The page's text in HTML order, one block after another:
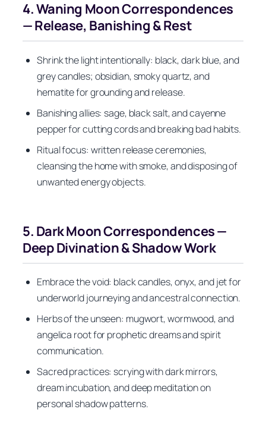
4. Waning Moon Correspondences
— Release, Banishing & Rest
Shrink the light intentionally: black, dark blue, and
grey candles; obsidian, smoky quartz, and
hematite for grounding and release.
Banishing allies: sage, black salt, and cayenne
pepper for cutting cords and breaking bad habits.
Ritual focus: written release ceremonies,
cleansing the home with smoke, and disposing of
unwanted energy objects.
5. Dark Moon Correspondences —
Deep Divination & Shadow Work
Embrace the void: black candles, onyx, and jet for
underworld journeying and ancestral connection.
Herbs of the unseen: mugwort, wormwood, and
angelica root for prophetic dreams and spirit
communication.
Sacred practices: scrying with dark mirrors,
dream incubation, and deep meditation on
personal shadow patterns.